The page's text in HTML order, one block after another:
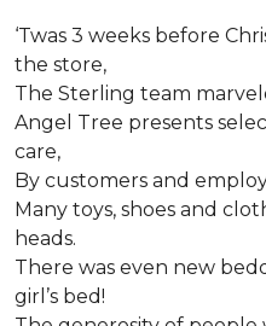
‘Twas 3 weeks before
the store,
The Sterling team
Angel Tree presents
care,
By customers and
Many toys, shoes and
heads.
There was even new
girl’s bed!